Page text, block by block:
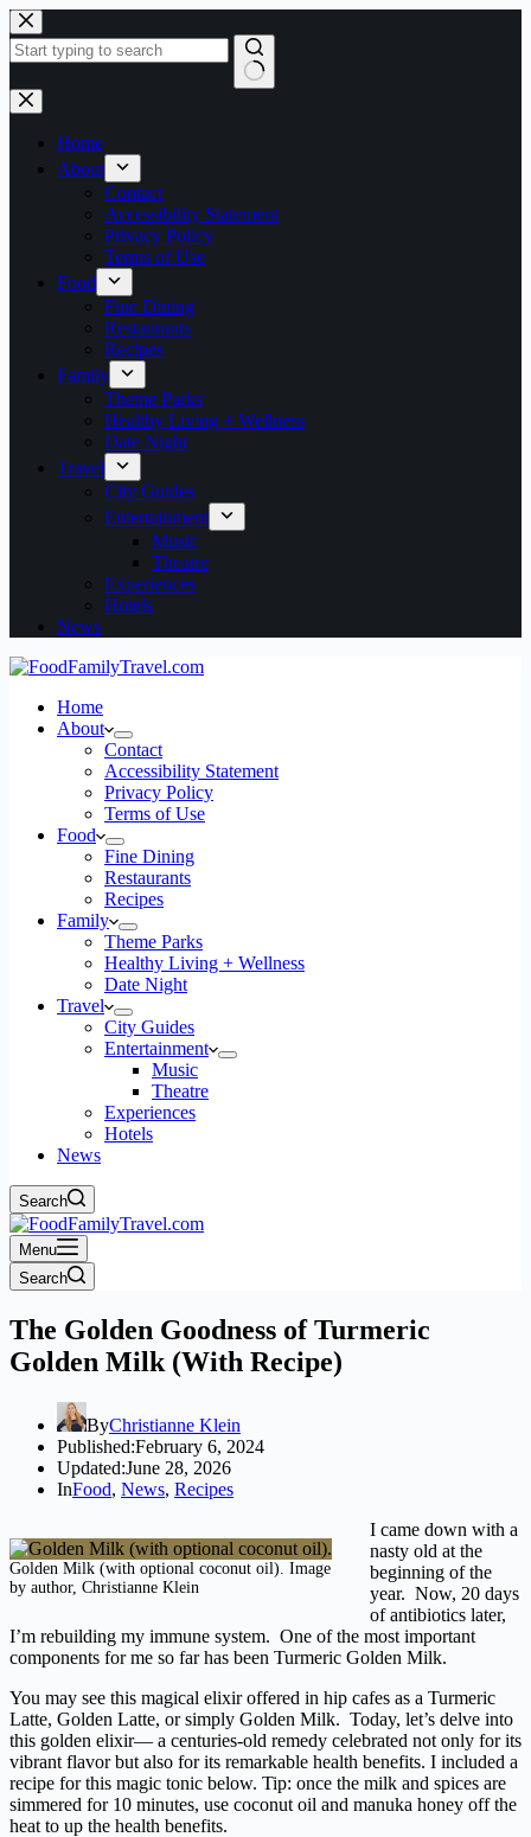
Skip
to
content
No
results
Home
About
Contact
Accessibility Statement
Privacy Policy
Terms of Use
Food
Fine Dining
Restaurants
Recipes
Family
Theme Parks
Healthy Living + Wellness
Date Night
Travel
City Guides
Entertainment
Music
Theatre
Experiences
Hotels
News
Home
About
Contact
Accessibility Statement
Privacy Policy
Terms of Use
Food
Fine Dining
Restaurants
Recipes
Family
Theme Parks
Healthy Living + Wellness
Date Night
Travel
City Guides
Entertainment
Music
Theatre
Experiences
Hotels
News
Search
Menu
Search
The Golden Goodness of Turmeric
Golden Milk (With Recipe)
ByChristianne Klein
Published:February 6, 2024
Updated:June 28, 2026
InFood, News, Recipes
Golden Milk (with optional coconut oil). Image
by author, Christianne Klein
I came down with a
nasty old at the
beginning of the
year. Now, 20 days
of antibiotics later,
I’m rebuilding my immune system. One of the most important
components for me so far has been Turmeric Golden Milk.
You may see this magical elixir offered in hip cafes as a Turmeric
Latte, Golden Latte, or simply Golden Milk. Today, let’s delve into
this golden elixir— a centuries-old remedy celebrated not only for its
vibrant flavor but also for its remarkable health benefits. I included a
recipe for this magic tonic below. Tip: once the milk and spices are
simmered for 10 minutes, use coconut oil and manuka honey off the
heat to up the health benefits.